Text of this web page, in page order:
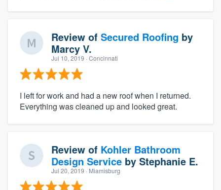
Review of Secured Roofing by
Marcy V.
Jul 10, 2019 · Concinnati
I left for work and had a new roof when I returned.
Everything was cleaned up and looked great.
Review of Kohler Bathroom
Design Service by Stephanie E.
Jul 20, 2019 · Miamisburg